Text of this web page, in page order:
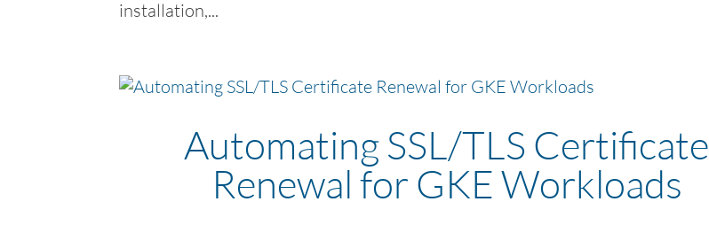
installation,...
Automating SSL/TLS Certificate
Renewal for GKE Workloads